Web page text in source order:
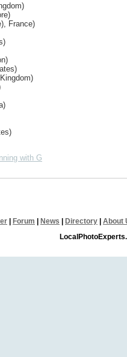
France)
with G
Forum News Directory About